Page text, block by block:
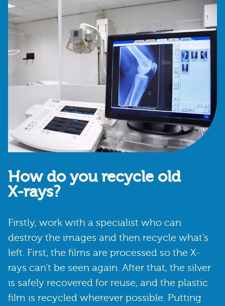
How do you recycle old
X‑rays?
Firstly, work with a specialist who can
destroy the images and then recycle what’s
left. First, the films are processed so the X-
rays can’t be seen again. After that, the silver
is safely recovered for reuse, and the plastic
film is recycled wherever possible. Putting